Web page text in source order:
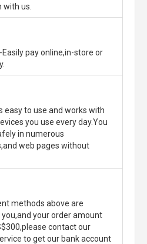
us.
Easily pay online,in-store or
easy to use and works with
you use every day.You
in numerous
web pages without
methods above are
your order amount
contact our
to get our bank account